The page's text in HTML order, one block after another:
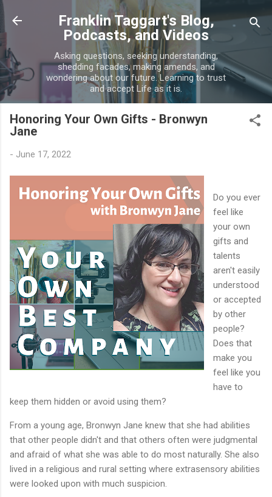
Skip to main content
Franklin Taggart's Blog,
Podcasts, and Videos
Asking questions, seeking understanding,
shedding facades, making amends, and
wondering about our future. Learning to trust
and accept Life as it is.
Honoring Your Own Gifts - Bronwyn
Jane
- June 17, 2022
Do you ever
feel like
your own
gifts and
talents
aren't easily
understood
or accepted
by other
people?
Does that
make you
feel like you
have to
keep them hidden or avoid using them?
From a young age, Bronwyn Jane knew that she had abilities
that other people didn't and that others often were judgmental
and afraid of what she was able to do most naturally. She also
lived in a religious and rural setting where extrasensory abilities
were looked upon with much suspicion.